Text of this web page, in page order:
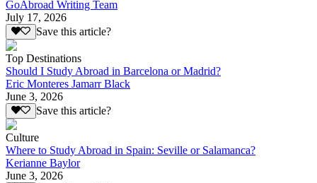
GoAbroad Writing Team
July 17, 2026
Save this article?
Top Destinations
Should I Study Abroad in Barcelona or Madrid?
Eric Monteres Jamarr Black
June 3, 2026
Save this article?
Culture
Where to Study Abroad in Spain: Seville or Salamanca?
Kerianne Baylor
June 3, 2026